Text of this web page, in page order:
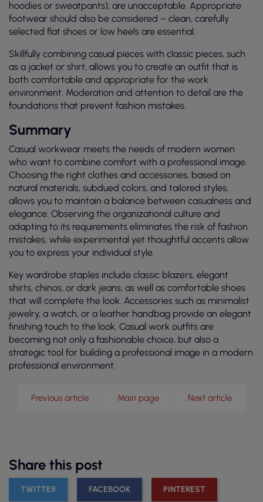
hoodies or sweatpants), are unacceptable. Appropriate
footwear should also be considered – clean, carefully
selected flat shoes or low heels are essential.
Skillfully combining casual pieces with classic pieces, such
as a jacket or shirt, allows you to create an outfit that is
both comfortable and appropriate for the work
environment. Moderation and attention to detail are the
foundations that prevent fashion mistakes.
Summary
Casual workwear meets the needs of modern women
who want to combine comfort with a professional image.
Choosing the right clothes and accessories, based on
natural materials, subdued colors, and tailored styles,
allows you to maintain a balance between casualness and
elegance. Observing the organizational culture and
adapting to its requirements eliminates the risk of fashion
mistakes, while experimental yet thoughtful accents allow
you to express your individual style.
Key wardrobe staples include classic blazers, elegant
shirts, chinos, or dark jeans, as well as comfortable shoes
that will complete the look. Accessories such as minimalist
jewelry, a watch, or a leather handbag provide an elegant
finishing touch to the look. Casual work outfits are
becoming not only a fashionable choice, but also a
strategic tool for building a professional image in a modern
professional environment.
Previous article Main page Next article
Share this post
TWITTER FACEBOOK PINTEREST